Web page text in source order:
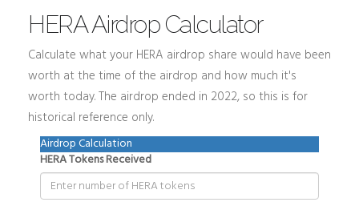
HERA Airdrop Calculator
Calculate what your HERA airdrop share would have been
worth at the time of the airdrop and how much it's
worth today. The airdrop ended in 2022, so this is for
historical reference only.
Airdrop Calculation
HERA Tokens Received